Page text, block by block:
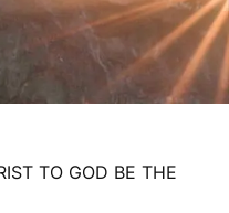
TO GOD BE THE